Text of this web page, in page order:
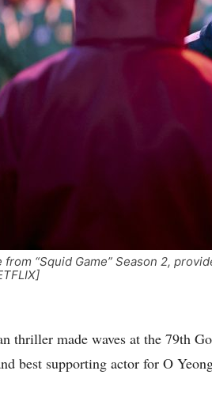
from “Squid Game” Season 2,
thriller made waves at the 79th
best supporting actor for O